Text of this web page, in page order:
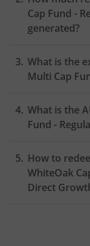
Cap Fund -
generated?
What is the
Multi Cap
What is the
Fund -
How to
WhiteOak
Direct
you redeem,